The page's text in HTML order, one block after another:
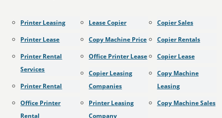
Printer Leasing
Printer Lease
Printer Rental
Services
Printer Rental
Office Printer
Rental
Lease Copier
Copy Machine Price
Office Printer Lease
Copier Leasing
Companies
Printer Leasing
Company
Copier Sales
Copier Rentals
Copier Lease
Copy Machine
Leasing
Copy Machine Sales